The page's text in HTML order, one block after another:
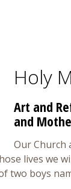
Holy
Art and
and
Our Church
lives we
two boys